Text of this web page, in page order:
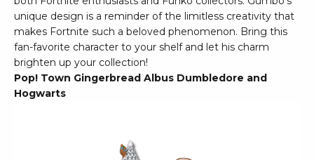
unique design is a reminder of the limitless creativity that
makes Fortnite such a beloved phenomenon. Bring this
fan-favorite character to your shelf and let his charm
brighten up your collection!
Pop! Town Gingerbread Albus Dumbledore and
Hogwarts